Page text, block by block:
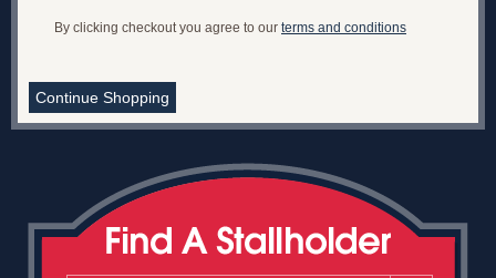
By clicking checkout you agree to our terms and conditions
Continue Shopping